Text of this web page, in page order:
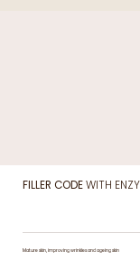
FILLER CODEWITH
Mature skin, improving wrinkles and ageing skin